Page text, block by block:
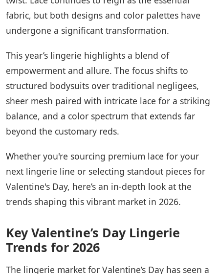
fabric, but both designs and color palettes have
undergone a significant transformation.
This year’s lingerie highlights a blend of
empowerment and allure. The focus shifts to
structured bodysuits over traditional negligees,
sheer mesh paired with intricate lace for a striking
balance, and a color spectrum that extends far
beyond the customary reds.
Whether you're sourcing premium lace for your
next lingerie line or selecting standout pieces for
Valentine's Day, here’s an in-depth look at the
trends shaping this vibrant market in 2026.
Key Valentine’s Day Lingerie
Trends for 2026
The lingerie market for Valentine’s Day has seen a